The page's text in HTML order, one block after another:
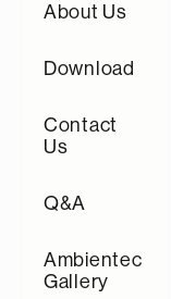
About Us
Download
Contact
Us
Q&A
Ambientec
Gallery